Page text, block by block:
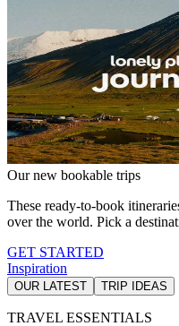
Our new bookable trips
These ready-to-book
over the world. Pick a
GET STARTED
Inspiration
OUR LATEST TRIP IDEAS
TRAVEL ESSENTIALS